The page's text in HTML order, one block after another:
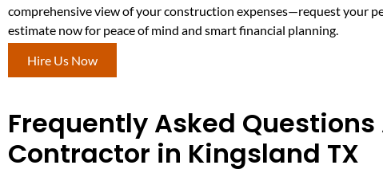
comprehensive view of your construction expenses—request your
estimate now for peace of mind and smart financial planning.
Hire Us Now
Frequently Asked
Contractor in Kingsland TX